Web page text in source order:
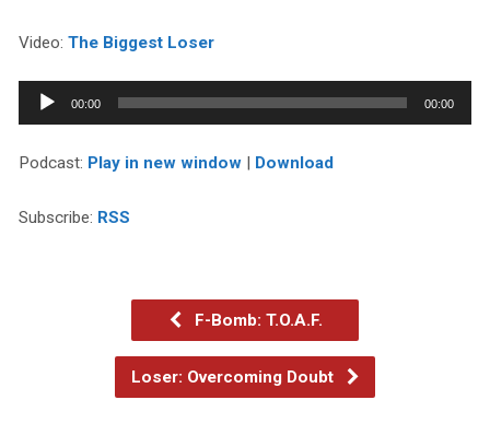
Video: The Biggest Loser
Audio
Player
00:00 00:00
Podcast: Play in new window| Download
Subscribe: RSS
F-Bomb: T.O.A.F.
Loser: Overcoming Doubt